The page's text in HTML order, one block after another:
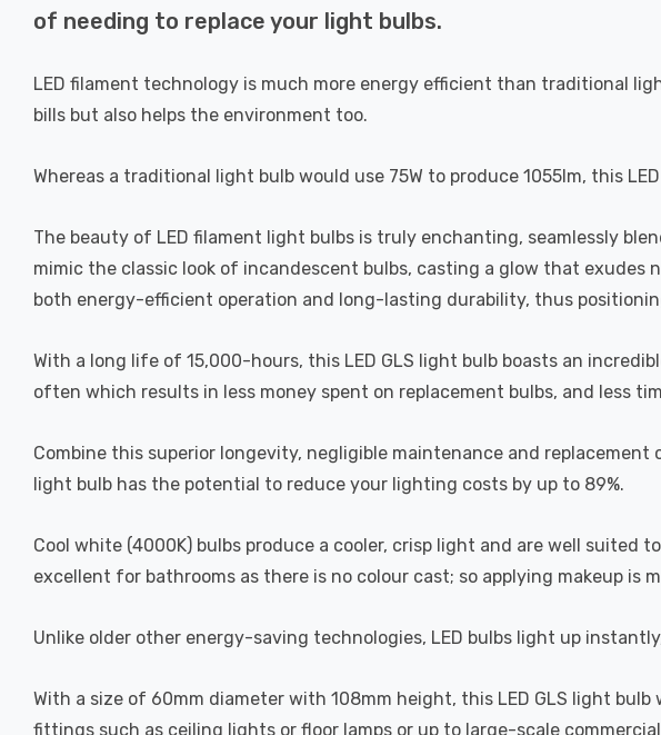
of needing to replace your light bulbs.
LED filament technology is much more energy efficient than traditional
bills but also helps the environment too.
Whereas a traditional light bulb would use 75W to produce 1055lm, this
The beauty of LED filament light bulbs is truly enchanting, seamlessly
mimic the classic look of incandescent bulbs, casting a glow that exudes
both energy-efficient operation and long-lasting durability, thus
With a long life of 15,000-hours, this LED GLS light bulb boasts an
often which results in less money spent on replacement bulbs, and less
Combine this superior longevity, negligible maintenance and
light bulb has the potential to reduce your lighting costs by up to 89%.
Cool white (4000K) bulbs produce a cooler, crisp light and are well
excellent for bathrooms as there is no colour cast; so applying makeup is
Unlike older other energy-saving technologies, LED bulbs light up
With a size of 60mm diameter with 108mm height, this LED GLS light
fittings such as ceiling lights or floor lamps or up to large-scale